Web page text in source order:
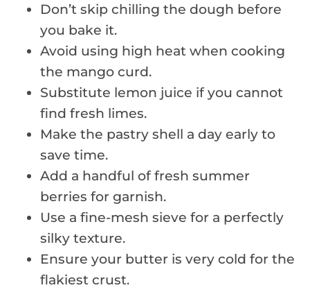
Don’t skip chilling the dough before
you bake it.
Avoid using high heat when cooking
the mango curd.
Substitute lemon juice if you cannot
find fresh limes.
Make the pastry shell a day early to
save time.
Add a handful of fresh summer
berries for garnish.
Use a fine-mesh sieve for a perfectly
silky texture.
Ensure your butter is very cold for the
flakiest crust.